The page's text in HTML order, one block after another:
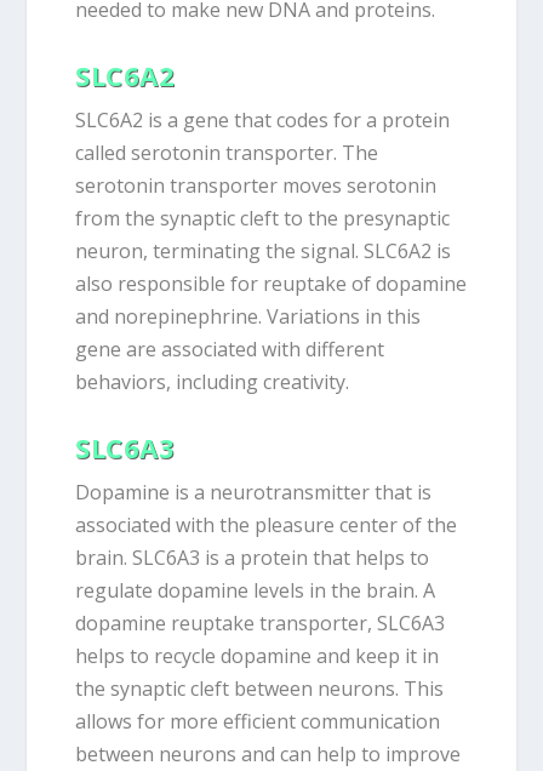
needed to make new DNA and proteins.
SLC6A2
SLC6A2 is a gene that codes for a protein
called serotonin transporter. The
serotonin transporter moves serotonin
from the synaptic cleft to the presynaptic
neuron, terminating the signal. SLC6A2 is
also responsible for reuptake of dopamine
and norepinephrine. Variations in this
gene are associated with different
behaviors, including creativity.
SLC6A3
Dopamine is a neurotransmitter that is
associated with the pleasure center of the
brain. SLC6A3 is a protein that helps to
regulate dopamine levels in the brain. A
dopamine reuptake transporter, SLC6A3
helps to recycle dopamine and keep it in
the synaptic cleft between neurons. This
allows for more efficient communication
between neurons and can help to improve